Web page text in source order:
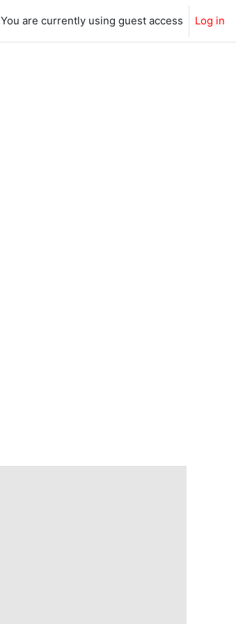
You are currently using guest access Log in